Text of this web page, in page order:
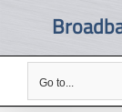
Go to...